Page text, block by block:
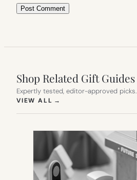
Shop Related Gift Guides
Expertly tested, editor-approved picks.
VIEW ALL →